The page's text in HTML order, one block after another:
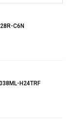
C6N
H24TRF